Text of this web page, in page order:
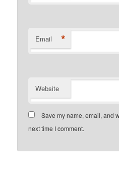
Email *
Website
Save my name, email, and
next time I comment.